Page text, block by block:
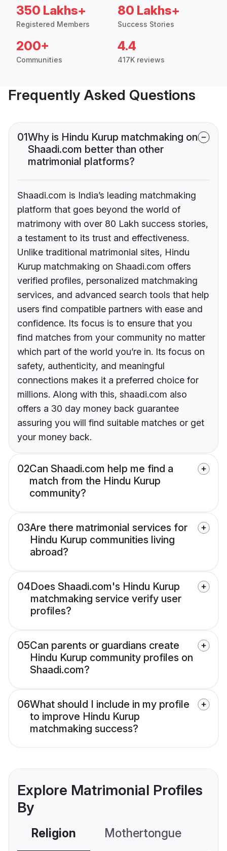
350 Lakhs+
Registered Members
80 Lakhs+
Success Stories
200+
Communities
4.4
417K reviews
Frequently Asked Questions
01Why is Hindu Kurup matchmaking on
Shaadi.com better than other
matrimonial platforms?
Shaadi.com is India’s leading matchmaking
platform that goes beyond the world of
matrimony with over 80 Lakh success stories,
a testament to its trust and effectiveness.
Unlike traditional matrimonial sites, Hindu
Kurup matchmaking on Shaadi.com offers
verified profiles, personalized matchmaking
services, and advanced search tools that help
users find compatible partners with ease and
confidence. Its focus is to ensure that you
find matches from your community no matter
which part of the world you’re in. Its focus on
safety, authenticity, and meaningful
connections makes it a preferred choice for
millions. Along with this, shaadi.com also
offers a 30 day money back guarantee
assuring you will find suitable matches or get
your money back.
02Can Shaadi.com help me find a
match from the Hindu Kurup
community?
03Are there matrimonial services for
Hindu Kurup communities living
abroad?
04Does Shaadi.com's Hindu Kurup
matchmaking service verify user
profiles?
05Can parents or guardians create
Hindu Kurup community profiles on
Shaadi.com?
06What should I include in my profile
to improve Hindu Kurup
matchmaking success?
Explore Matrimonial Profiles
By
Religion Mothertongue